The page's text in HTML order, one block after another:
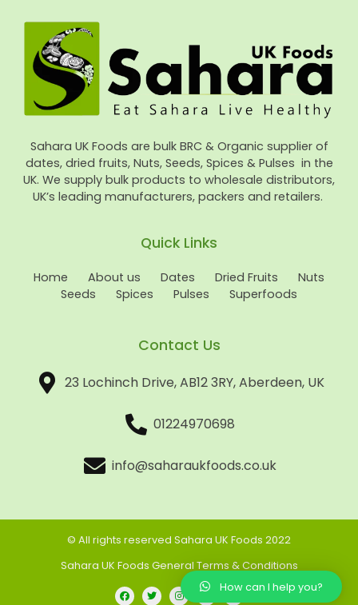
Sahara UK Foods are bulk BRC & Organic supplier of
dates, dried fruits, Nuts, Seeds, Spices & Pulses in the
UK. We supply bulk products to wholesale distributors,
UK’s leading manufacturers, packers and retailers.
Quick Links
Home About us Dates Dried Fruits
Nuts
Seeds
Spices Pulses Superfoods
Contact Us
23 Lochinch Drive, AB12 3RY, Aberdeen, UK
01224970698
info@saharaukfoods.co.uk
© All rights reserved Sahara UK Foods 2022
Sahara UK Foods General Terms & Conditions
How can I help you?